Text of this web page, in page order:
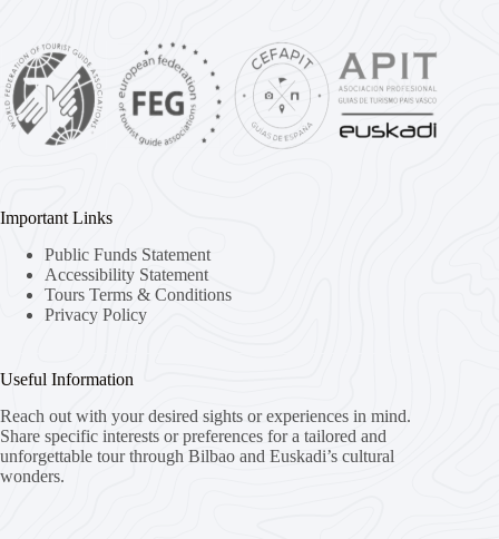
Important Links
Public Funds Statement
Accessibility Statement
Tours Terms & Conditions
Privacy Policy
Useful Information
Reach out with your desired sights or experiences in mind.
Share specific interests or preferences for a tailored and
unforgettable tour through Bilbao and Euskadi’s cultural
wonders.